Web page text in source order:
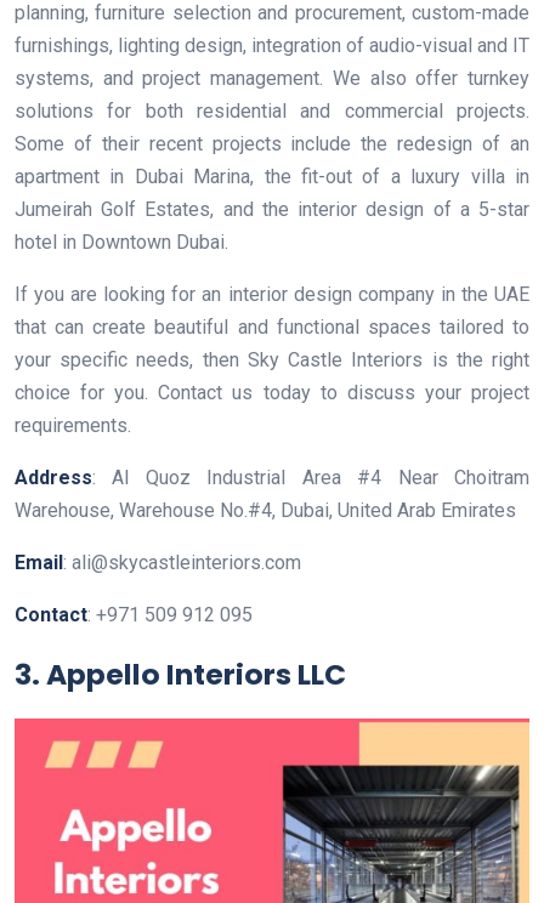
planning, furniture selection and procurement, custom-made
furnishings, lighting design, integration of audio-visual and IT
systems, and project management. We also offer turnkey
solutions for both residential and commercial projects.
Some of their recent projects include the redesign of an
apartment in Dubai Marina, the fit-out of a luxury villa in
Jumeirah Golf Estates, and the interior design of a 5-star
hotel in Downtown Dubai.
If you are looking for an interior design company in the UAE
that can create beautiful and functional spaces tailored to
your specific needs, then Sky Castle Interiors is the right
choice for you. Contact us today to discuss your project
requirements.
Address: Al Quoz Industrial Area #4 Near Choitram
Warehouse, Warehouse No.#4, Dubai, United Arab Emirates
Email: ali@skycastleinteriors.com
Contact: +971 509 912 095
3. Appello Interiors LLC